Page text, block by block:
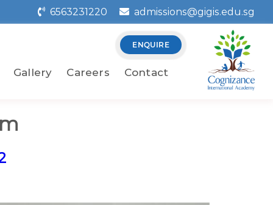
6563231220 admissions@gigis.edu.sg
ENQUIRE
Gallery Careers Contact